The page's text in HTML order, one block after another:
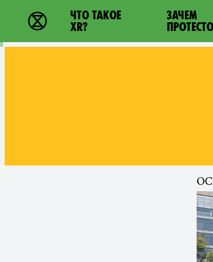
Extinction Rebellion - Home
ЧТО ТАКОЕ
XR?
ЗАЧЕМ